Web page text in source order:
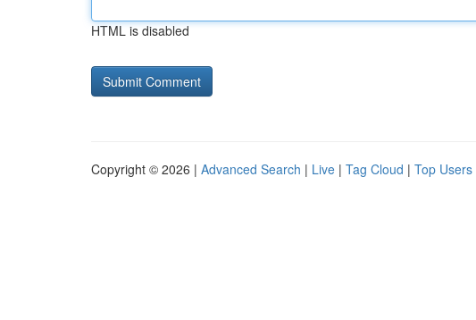
HTML is disabled
Copyright © 2026 | Advanced Search | Live | Tag Cloud | Top Users